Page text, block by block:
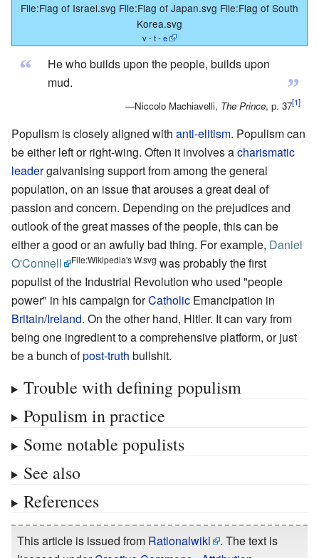
File:Flag of Israel.svg File:Flag of Japan.svg File:Flag of South
Korea.svg
v - t -e
“
”
He who builds upon the people, builds upon
mud.
—Niccolo Machiavelli, The Prince, p. 37
Populism is closely aligned with anti-elitism. Populism can
be either left or right-wing. Often it involves acharismatic
leadergalvanising support from among the general
population, on an issue that arouses a great deal of
passion and concern. Depending on the prejudices and
outlook of the great masses of the people, this can be
either a good or an awfully bad thing. For example, Daniel
O'Connell
File:Wikipedia's W.svg was probably the first
populist of the Industrial Revolution who used "people
power" in his campaign forCatholic Emancipation in
Britain/Ireland. On the other hand, Hitler. It can vary from
being one ingredient to a comprehensive platform, or just
be a bunch ofpost-truth bullshit.
Trouble with defining populism
Populism in practice
Some notable populists
See also
References
This article is issued from Rationalwiki
. The text is